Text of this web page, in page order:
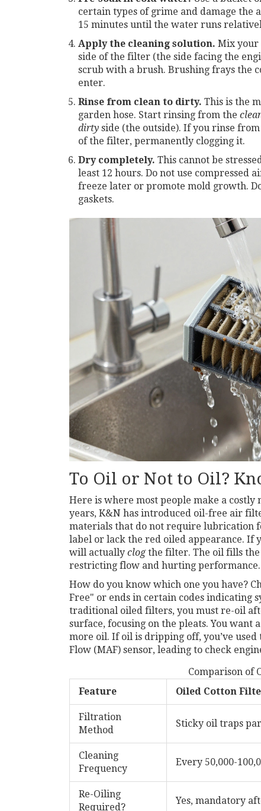
certain types of grime and damage the
15 minutes until the water runs
Apply the cleaning solution. Mix your
side of the filter (the side facing the
scrub with a brush. Brushing frays the
enter.
Rinse from clean to dirty. This is the
garden hose. Start rinsing from the
dirty side (the outside). If you rinse
of the filter, permanently clogging it.
Dry completely. This cannot be
least 12 hours. Do not use compressed
freeze later or promote mold growth.
gaskets.
To Oil or Not to Oil?
Here is where most people make a
years, K&N has introduced oil-free air
materials that do not require lubrication
label or lack the red oiled appearance.
will actually clogthe filter. The oil fills the
restricting flow and hurting performance.
How do you know which one you have?
Free" or ends in certain codes indicating
traditional oiled filters, you must re-oil
surface, focusing on the pleats. You
more oil. If oil is dripping off, you’ve
Flow (MAF) sensor, leading to check
Comparison of
Feature
Oiled Cotton
Filtration
Method
Sticky oil traps
Cleaning
Frequency
Every 50,000-
Re-Oiling
Required?
Yes, mandatory